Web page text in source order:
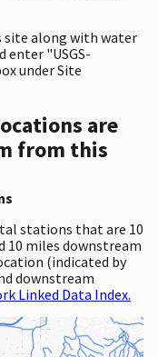
site along with water
enter "USGS-
under Site
are
from this
stations that are 10
10 miles downstream
(indicated by
downstream
Linked Data Index.